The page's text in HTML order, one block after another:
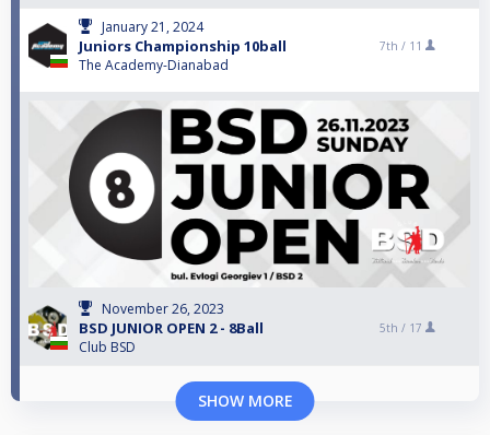
January 21, 2024
Juniors Championship 10ball
The Academy-Dianabad
7th / 11
November 26, 2023
BSD JUNIOR OPEN 2 - 8Ball
Club BSD
5th / 17
SHOW MORE